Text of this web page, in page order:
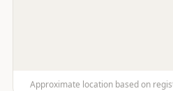
Approximate location based on